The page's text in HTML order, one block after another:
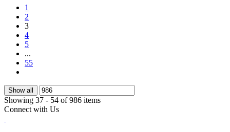
1
2
3
4
5
...
55
Show all
Showing 37 - 54 of 986 items
Connect with Us